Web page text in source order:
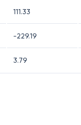
111.33
-229.19
3.79